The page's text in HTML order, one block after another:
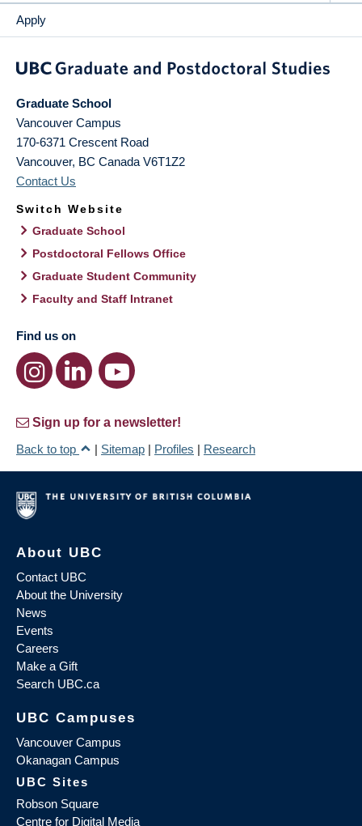
Apply
Graduate School
Vancouver Campus
170-6371 Crescent Road
Vancouver, BC Canada V6T1Z2
Contact Us
Switch Website
Graduate School
Postdoctoral Fellows Office
Graduate Student Community
Faculty and Staff Intranet
Find us on
Sign up for a newsletter!
Back to top
| Sitemap | Profiles | Research
About UBC
Contact UBC
About the University
News
Events
Careers
Make a Gift
Search UBC.ca
UBC Campuses
Vancouver Campus
Okanagan Campus
UBC Sites
Robson Square
Centre for Digital Media